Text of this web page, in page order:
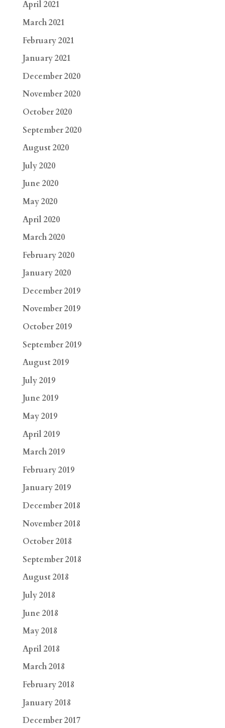
April 2021
March 2021
February 2021
January 2021
December 2020
November 2020
October 2020
September 2020
August 2020
July 2020
June 2020
May 2020
April 2020
March 2020
February 2020
January 2020
December 2019
November 2019
October 2019
September 2019
August 2019
July 2019
June 2019
May 2019
April 2019
March 2019
February 2019
January 2019
December 2018
November 2018
October 2018
September 2018
August 2018
July 2018
June 2018
May 2018
April 2018
March 2018
February 2018
January 2018
December 2017